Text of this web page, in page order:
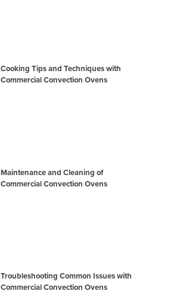
Cooking Tips and Techniques with
Commercial Convection Ovens
Maintenance and Cleaning of
Commercial Convection Ovens
Troubleshooting Common Issues with
Commercial Convection Ovens